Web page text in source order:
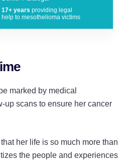
17+ years providing legal
help to mesothelioma victims
marked by medical
up scans to ensure her cancer
her life is so much more than
the people and experiences